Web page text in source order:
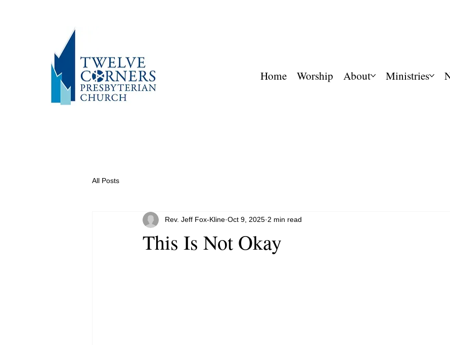
Home Worship About Ministries
All Posts
This Is Not Okay
Rev. Jeff Fox-Kline Oct 9, 2025 2 min read